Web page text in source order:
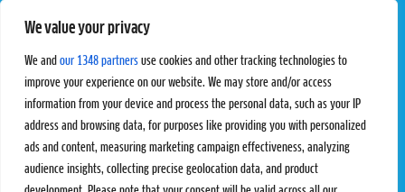
We value your privacy
We and our 1348 partners use cookies and other tracking technologies to
improve your experience on our website. We may store and/or access
information from your device and process the personal data, such as your IP
address and browsing data, for purposes like providing you with personalized
ads and content, measuring marketing campaign effectiveness, analyzing
audience insights, collecting precise geolocation data, and product
Pro Tour
Rules & Regulations
STATS
Results
Standings
SC Ranking
PROXCSKIING
Proxcskiing.com
Press Room